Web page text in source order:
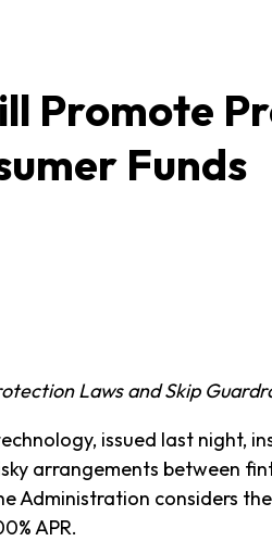
Promote
Funds
Laws and Skip
issued last night,
arrangements between
Administration considers
APR.